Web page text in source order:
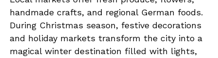
handmade crafts, and regional German foods.
During Christmas season, festive decorations
and holiday markets transform the city into a
magical winter destination filled with lights,